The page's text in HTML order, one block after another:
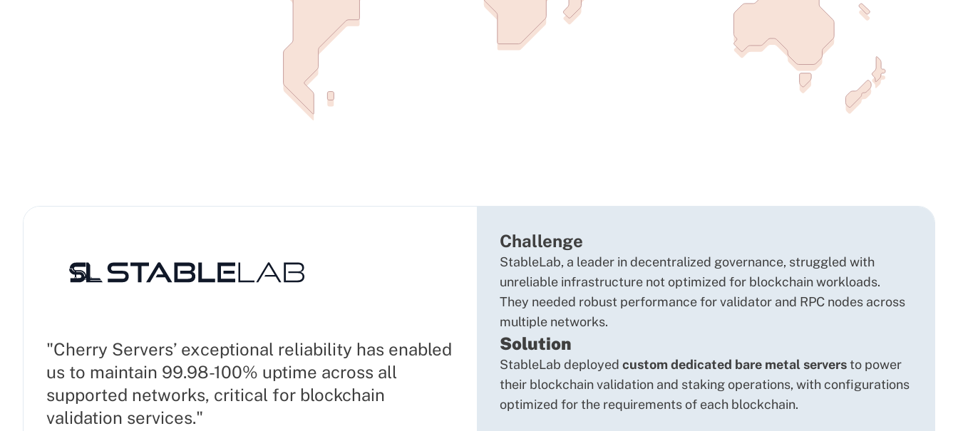
"Cherry Servers’ exceptional reliability has enabled
us to maintain 99.98-100% uptime across all
supported networks, critical for blockchain
validation services."
Challenge
StableLab, a leader in decentralized governance, struggled with
unreliable infrastructure not optimized for blockchain workloads.
They needed robust performance for validator and RPC nodes across
multiple networks.
Solution
StableLab deployed custom dedicated bare metal serversto power
their blockchain validation and staking operations, with configurations
optimized for the requirements of each blockchain.